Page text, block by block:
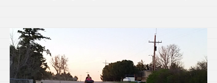
Video
Player